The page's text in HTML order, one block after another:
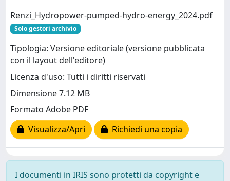
Renzi_Hydropower-pumped-hydro-energy_2024.pdf
Solo gestori archivio
Tipologia: Versione editoriale (versione pubblicata
con il layout dell'editore)
Licenza d'uso: Tutti i diritti riservati
Dimensione 7.12 MB
Formato Adobe PDF
Visualizza/Apri
Richiedi una copia
I documenti in IRIS sono protetti da copyright e